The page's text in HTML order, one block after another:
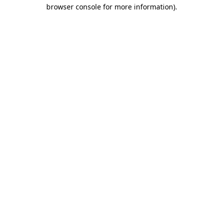
browser console for more information).